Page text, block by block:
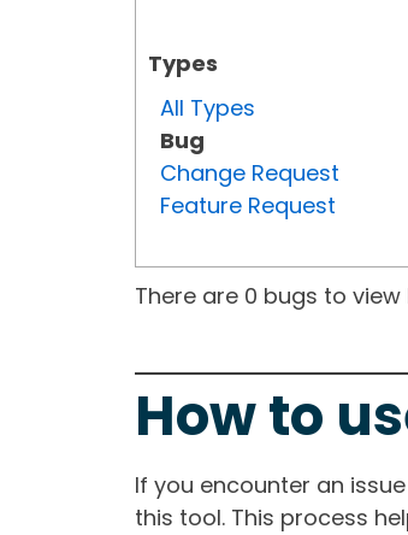
Types
All Types
Bug
Change Request
Feature Request
There are 0 bugs to
How to
If you encounter an
this tool. This process